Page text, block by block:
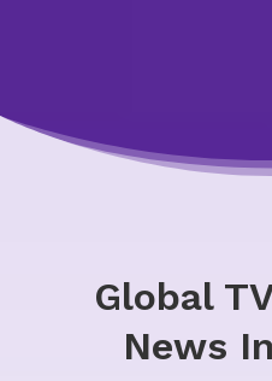
Global
News